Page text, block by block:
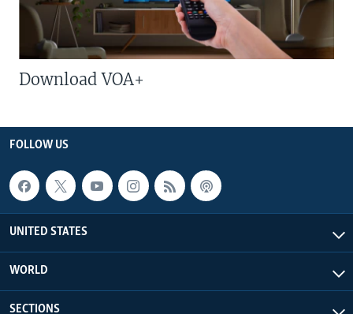
Download VOA+
FOLLOW US
UNITED STATES
WORLD
SECTIONS